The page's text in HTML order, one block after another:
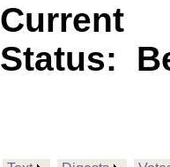
Current
Status: